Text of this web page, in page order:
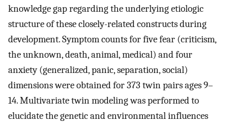
knowledge gap regarding the underlying etiologic
structure of these closely-related constructs during
development. Symptom counts for five fear (criticism,
the unknown, death, animal, medical) and four
anxiety (generalized, panic, separation, social)
dimensions were obtained for 373 twin pairs ages 9–
14. Multivariate twin modeling was performed to
elucidate the genetic and environmental influences